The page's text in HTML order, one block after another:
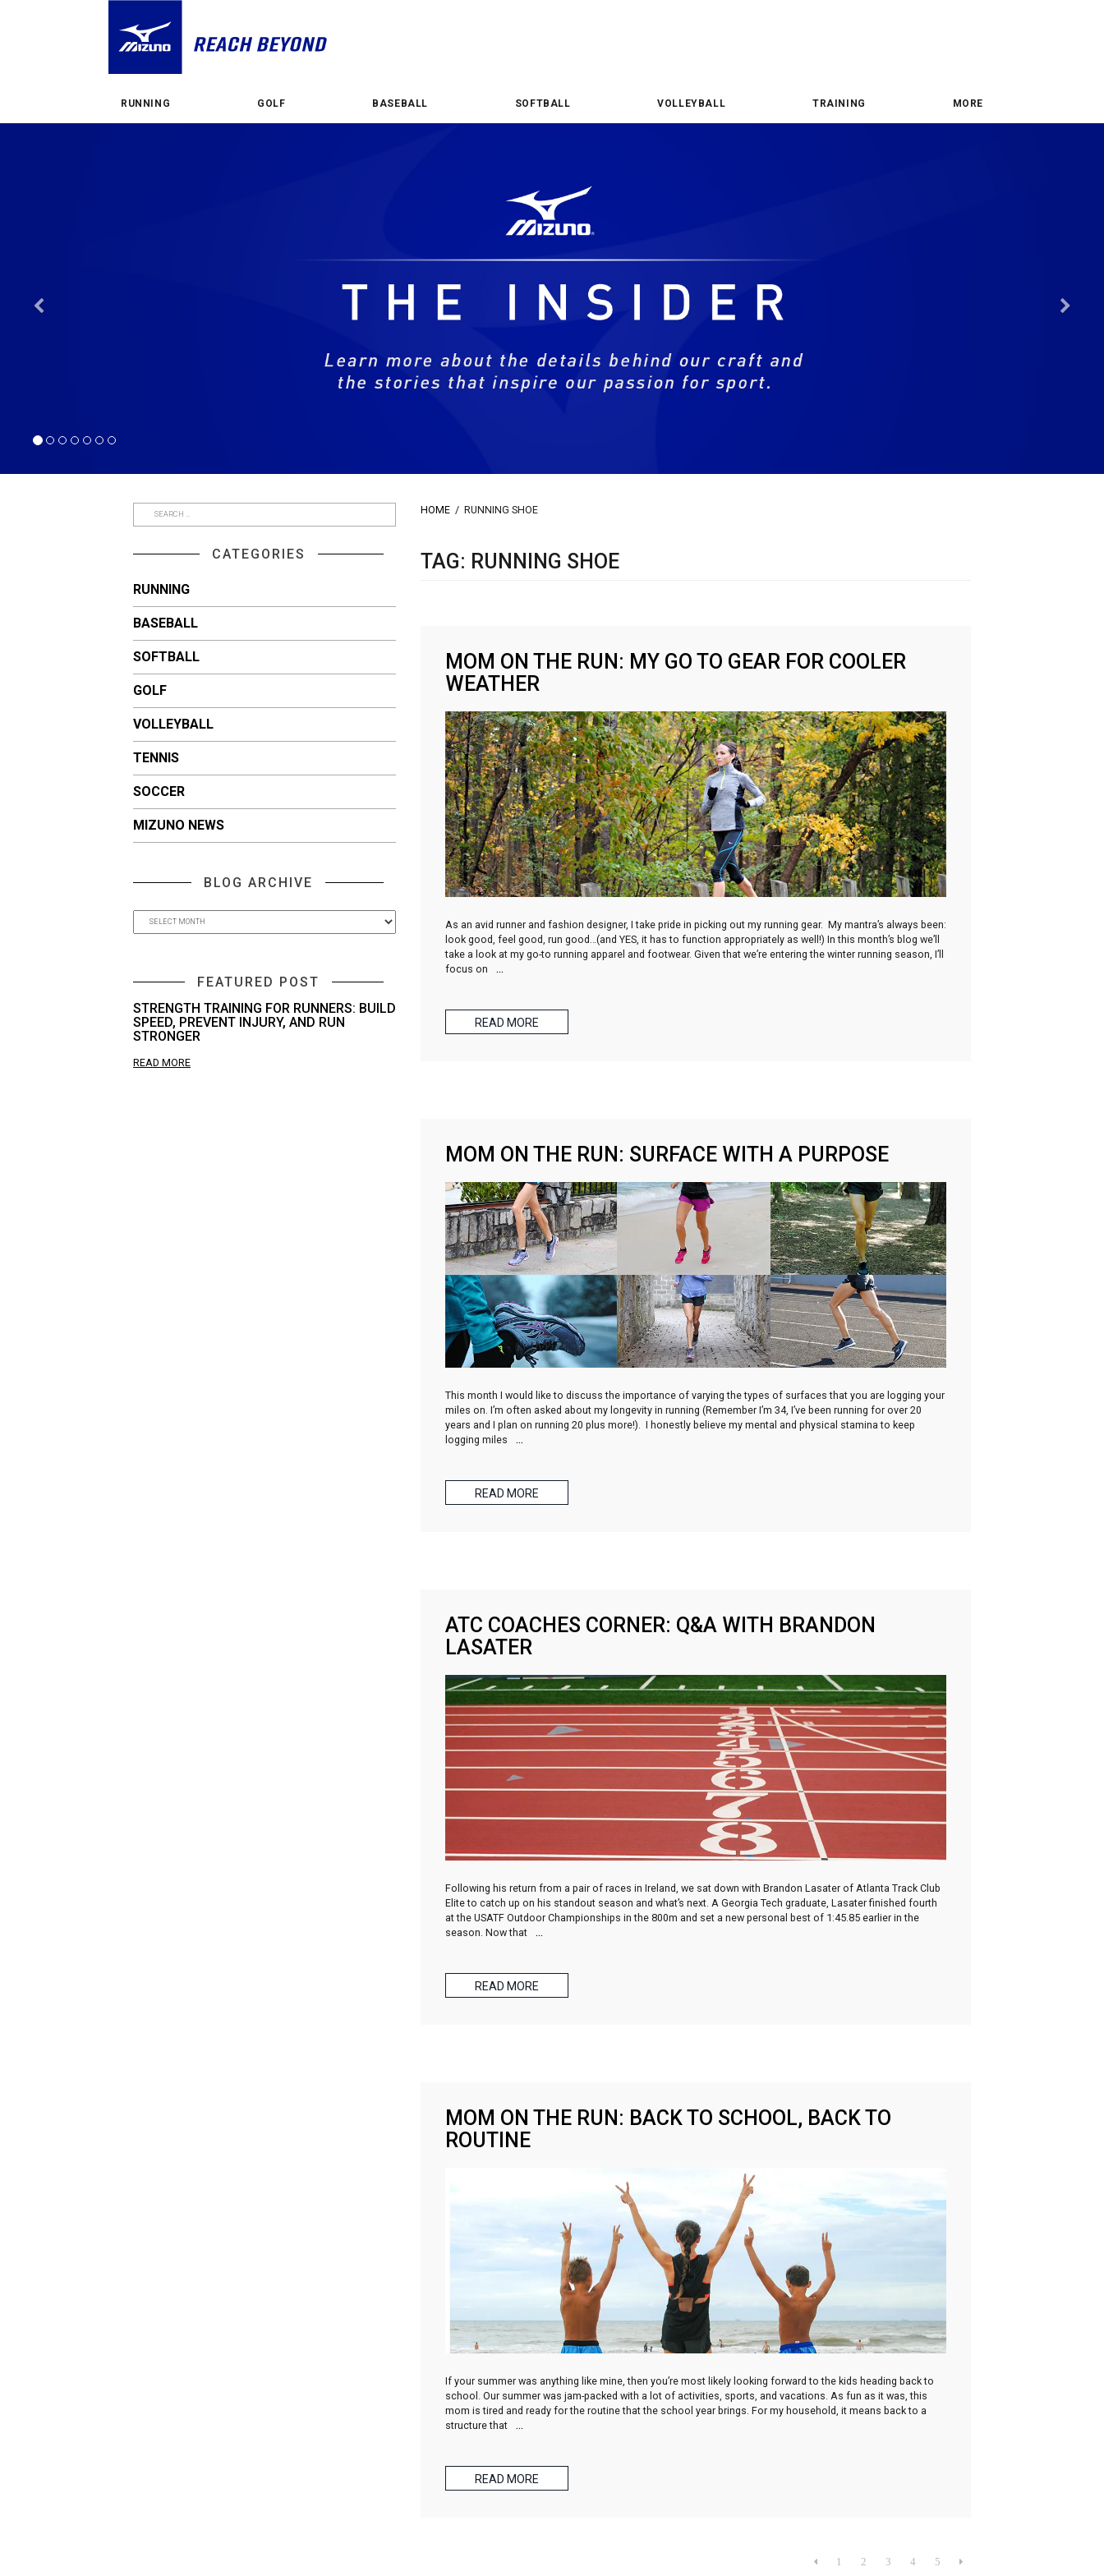
RUNNING GOLF BASEBALL SOFTBALL VOLLEYBALL TRAINING MORE
Previous
CATEGORIES
RUNNING
BASEBALL
SOFTBALL
GOLF
VOLLEYBALL
TENNIS
SOCCER
MIZUNO NEWS
BLOG ARCHIVE
FEATURED POST
STRENGTH TRAINING FOR RUNNERS: BUILD
SPEED, PREVENT INJURY, AND RUN
STRONGER
READ MORE
HOME / RUNNING SHOE
TAG: RUNNING SHOE
MOM ON THE RUN: MY GO TO GEAR FOR COOLER
WEATHER
As an avid runner and fashion designer, I take pride in picking out my running gear. My mantra’s always been:
look good, feel good, run good…(and YES, it has to function appropriately as well!) In this month’s blog we’ll
take a look at my go-to running apparel and footwear. Given that we’re entering the winter running season, I’ll
focus on
…
READ MORE
MOM ON THE RUN: SURFACE WITH A PURPOSE
This month I would like to discuss the importance of varying the types of surfaces that you are logging your
miles on. I’m often asked about my longevity in running (Remember I’m 34, I’ve been running for over 20
years and I plan on running 20 plus more!). I honestly believe my mental and physical stamina to keep
logging miles
…
READ MORE
ATC COACHES CORNER: Q&A WITH BRANDON
LASATER
Following his return from a pair of races in Ireland, we sat down with Brandon Lasater of Atlanta Track Club
Elite to catch up on his standout season and what’s next. A Georgia Tech graduate, Lasater finished fourth
at the USATF Outdoor Championships in the 800m and set a new personal best of 1:45.85 earlier in the
season. Now that
…
READ MORE
MOM ON THE RUN: BACK TO SCHOOL, BACK TO
ROUTINE
If your summer was anything like mine, then you’re most likely looking forward to the kids heading back to
school. Our summer was jam-packed with a lot of activities, sports, and vacations. As fun as it was, this
mom is tired and ready for the routine that the school year brings. For my household, it means back to a
structure that
…
READ MORE
 1 2 3 4 5 